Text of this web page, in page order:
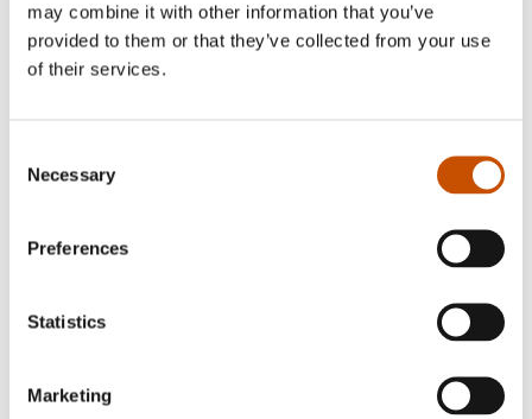
may combine it with other information that you’ve
provided to them or that they’ve collected from your use
of their services.
Selection
Necessary
Preferences
Statistics
Marketing
Ellen Støkken Dahl is a medical doctor who has
worked for several years advising young people,
refugees and sex workers on matters of sexual
(2017), written with Nina Brochmann, became an